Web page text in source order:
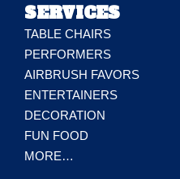
SERVICES
TABLE CHAIRS
PERFORMERS
AIRBRUSH FAVORS
ENTERTAINERS
DECORATION
FUN FOOD
MORE…